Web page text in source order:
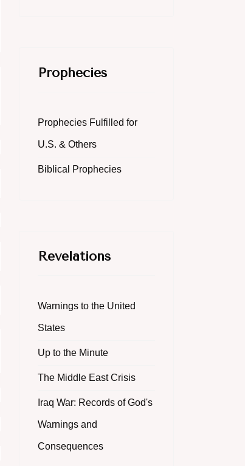
Prophecies
Prophecies Fulfilled for
U.S. & Others
Biblical Prophecies
Revelations
Warnings to the United
States
Up to the Minute
The Middle East Crisis
Iraq War: Records of God's
Warnings and
Consequences